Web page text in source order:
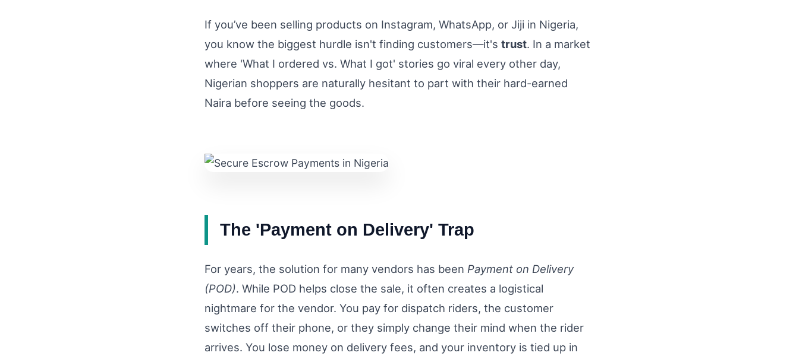
If you’ve been selling products on Instagram, WhatsApp, or Jiji in Nigeria,
you know the biggest hurdle isn't finding customers—it's trust. In a market
where 'What I ordered vs. What I got' stories go viral every other day,
Nigerian shoppers are naturally hesitant to part with their hard-earned
Naira before seeing the goods.
The 'Payment on Delivery' Trap
For years, the solution for many vendors has been Payment on Delivery
(POD). While POD helps close the sale, it often creates a logistical
nightmare for the vendor. You pay for dispatch riders, the customer
switches off their phone, or they simply change their mind when the rider
arrives. You lose money on delivery fees, and your inventory is tied up in